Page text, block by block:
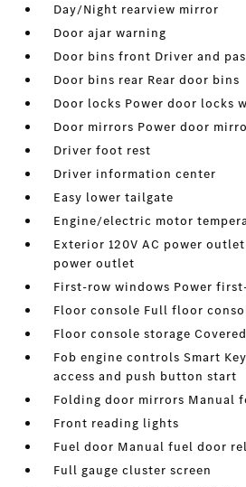
Day/Night rearview mirror
Door ajar warning
Door bins front Driver and
Door bins rear Rear door bins
Door locks Power door locks
Door mirrors Power door
Driver foot rest
Driver information center
Easy lower tailgate
Engine/electric motor
Exterior 120V AC power
power outlet
First-row windows Power
Floor console Full floor
Floor console storage
Fob engine controls Smart
access and push button start
Folding door mirrors Manual
Front reading lights
Fuel door Manual fuel door
Full gauge cluster screen